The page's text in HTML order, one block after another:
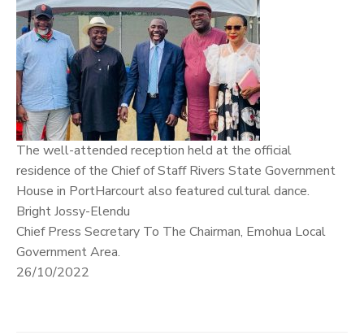
The well-attended reception held at the official
residence of the Chief of Staff Rivers State Government
House in PortHarcourt also featured cultural dance.
Bright Jossy-Elendu
Chief Press Secretary To The Chairman, Emohua Local
Government Area.
26/10/2022